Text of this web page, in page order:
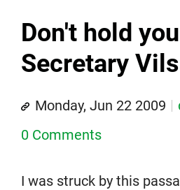
Don't hold
Secretary
Monday, Jun 22 2009
0 Comments
I was struck by this